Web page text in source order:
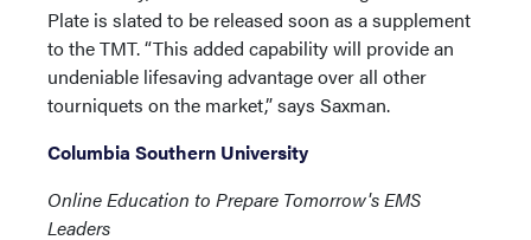
Plate is slated to be released soon as a supplement
to the TMT. “This added capability will provide an
undeniable lifesaving advantage over all other
tourniquets on the market,” says Saxman.
Columbia Southern University
Online Education to Prepare Tomorrow's EMS
Leaders